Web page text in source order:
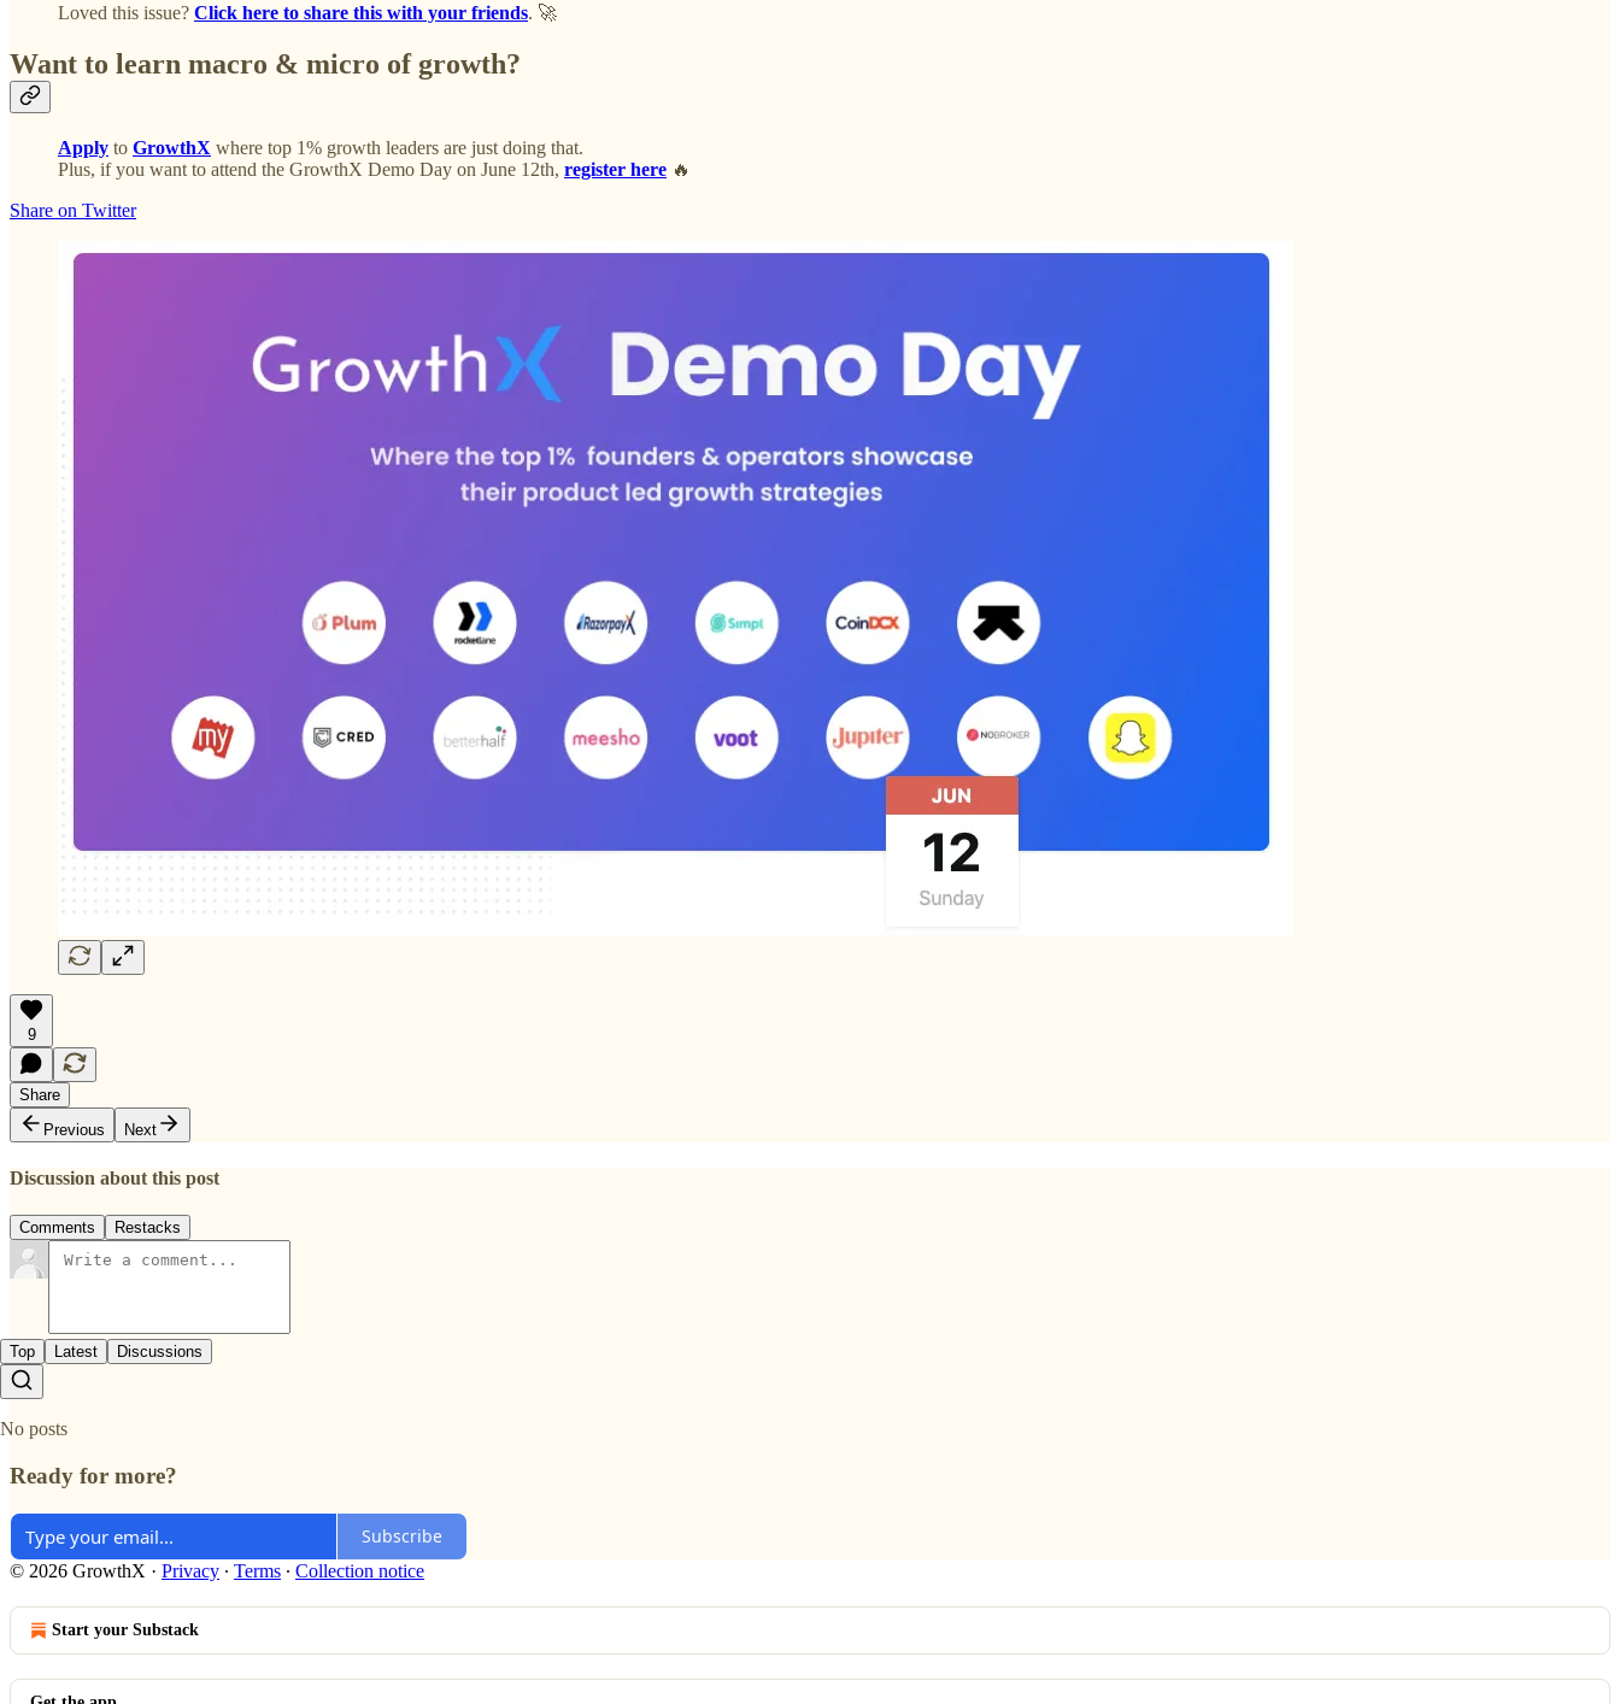
Loved this issue? Click here to share this with your friends. 🚀
Want to learn macro & micro of growth?
Apply to GrowthX where top 1% growth leaders are just doing that.
Plus, if you want to attend the GrowthX Demo Day on June 12th, register here 🔥
Share on Twitter
9
Share
Previous
Next
Discussion about this post
Comments Restacks
Top Latest Discussions
No posts
Ready for more?
Subscribe
© 2026 GrowthX · Privacy ∙ Terms ∙ Collection notice
Start your Substack